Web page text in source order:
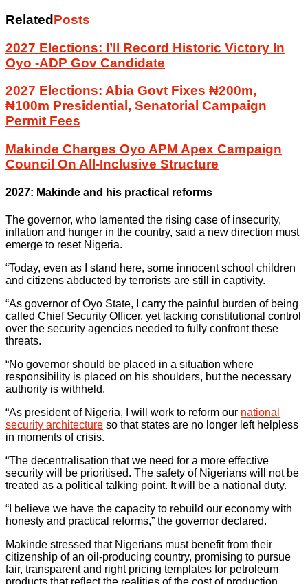
Related Posts
2027 Elections: I’ll Record Historic Victory In
Oyo -ADP Gov Candidate
2027 Elections: Abia Govt Fixes ₦200m,
₦100m Presidential, Senatorial Campaign
Permit Fees
Makinde Charges Oyo APM Apex Campaign
Council On All-Inclusive Structure
2027: Makinde and his practical reforms
The governor, who lamented the rising case of insecurity,
inflation and hunger in the country, said a new direction must
emerge to reset Nigeria.
“Today, even as I stand here, some innocent school children
and citizens abducted by terrorists are still in captivity.
“As governor of Oyo State, I carry the painful burden of being
called Chief Security Officer, yet lacking constitutional control
over the security agencies needed to fully confront these
threats.
“No governor should be placed in a situation where
responsibility is placed on his shoulders, but the necessary
authority is withheld.
“As president of Nigeria, I will work to reform our national
security architecture so that states are no longer left helpless
in moments of crisis.
“The decentralisation that we need for a more effective
security will be prioritised. The safety of Nigerians will not be
treated as a political talking point. It will be a national duty.
“I believe we have the capacity to rebuild our economy with
honesty and practical reforms,” the governor declared.
Makinde stressed that Nigerians must benefit from their
citizenship of an oil-producing country, promising to pursue
fair, transparent and right pricing templates for petroleum
products that reflect the realities of the cost of production.